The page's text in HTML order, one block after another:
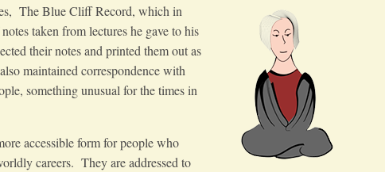
The Blue Cliff Record, which in
taken from lectures he gave to his
their notes and printed them out as
maintained correspondence with
something unusual for the times in
accessible form for people who
careers. They are addressed to